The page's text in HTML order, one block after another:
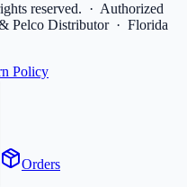
reserved. · Authorized
Pelco Distributor · Florida
Policy
Orders